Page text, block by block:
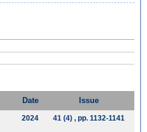
Date Issue
2024 41 (4), pp. 1132-1141